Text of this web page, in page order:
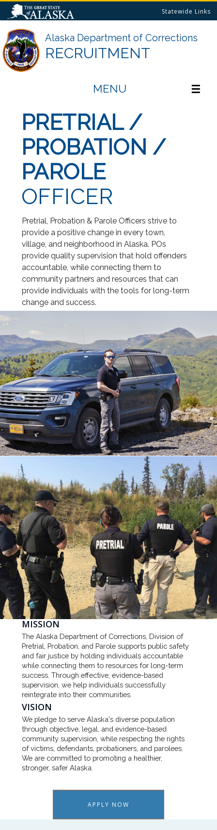
Statewide Links
Alaska Department of Corrections
RECRUITMENT
MENU ☰
PRETRIAL /
PROBATION /
PAROLE
OFFICER
Pretrial, Probation & Parole Officers strive to
provide a positive change in every town,
village, and neighborhood in Alaska. POs
provide quality supervision that hold offenders
accountable, while connecting them to
community partners and resources that can
provide individuals with the tools for long-term
change and success.
MISSION
The Alaska Department of Corrections, Division of
Pretrial, Probation, and Parole supports public safety
and fair justice by holding individuals accountable
while connecting them to resources for long-term
success. Through effective, evidence-based
supervision, we help individuals successfully
reintegrate into their communities.
VISION
We pledge to serve Alaska's diverse population
through objective, legal, and evidence-based
community supervision, while respecting the rights
of victims, defendants, probationers, and parolees.
We are committed to promoting a healthier,
stronger, safer Alaska.
APPLY NOW